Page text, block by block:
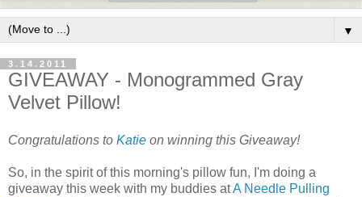
▼
3.14.2011
GIVEAWAY - Monogrammed Gray
Velvet Pillow!
Congratulations to Katie on winning this Giveaway!
So, in the spirit of this morning's pillow fun, I'm doing a
giveaway this week with my buddies atA Needle Pulling